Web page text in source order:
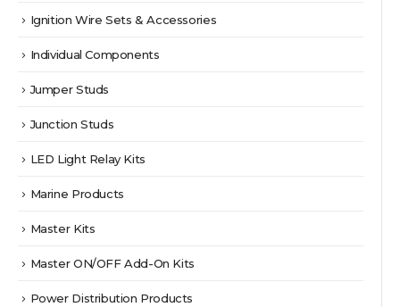
Ignition Wire Sets & Accessories
Individual Components
Jumper Studs
Junction Studs
LED Light Relay Kits
Marine Products
Master Kits
Master ON/OFF Add-On Kits
Power Distribution Products